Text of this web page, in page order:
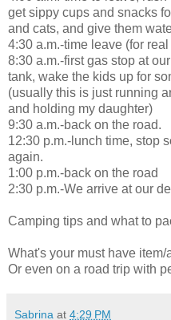
get sippy cups and snacks
and cats, and give them
4:30 a.m.-time leave (for
8:30 a.m.-first gas stop at
tank, wake the kids up for
(usually this is just running
and holding my daughter)
9:30 a.m.-back on the road.
12:30 p.m.-lunch time, stop
again.
1:00 p.m.-back on the road
2:30 p.m.-We arrive at our
Camping tips and what to
What's your must have
Or even on a road trip with
Sabrina at 4:29 PM